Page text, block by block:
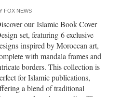
FOX NEWS
our Islamic Book Cover
set, featuring 6 exclusive
inspired by Moroccan art,
with mandala frames and
borders. This collection is
for Islamic publications,
a blend of traditional